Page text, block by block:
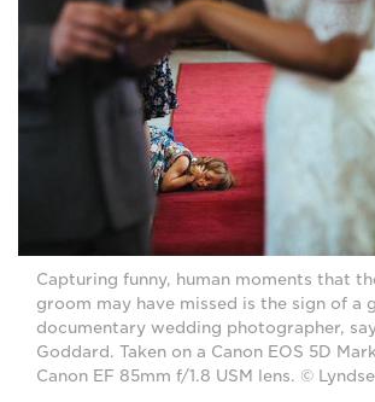
Capturing funny, human moments that
groom may have missed is the sign of a
documentary wedding photographer,
Goddard. Taken on a Canon EOS 5D
Canon EF 85mm f/1.8 USM lens. ©